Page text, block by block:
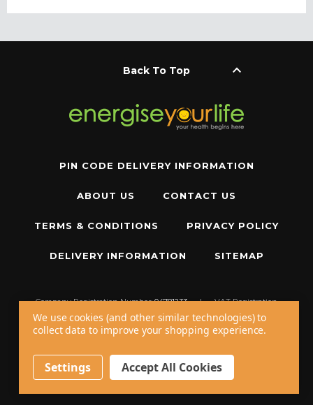
Back To Top keyboard_arrow_up
PIN CODE DELIVERY INFORMATION
ABOUT US CONTACT US
TERMS & CONDITIONS PRIVACY POLICY
DELIVERY INFORMATION SITEMAP
Company Registration Number:04781233 |
VAT Registration
Number:GB 310043573
Copyright © 2026 W11 Limited T/AEnergise Your Life. All Rights Reserved.
20 - 22 Wenlock Road, London, N1 7GU, United Kingdom
Call us at+44 20 7794 8485
We use cookies (and other similar technologies) to
collect data to improve your shopping experience.
Settings Accept All Cookies